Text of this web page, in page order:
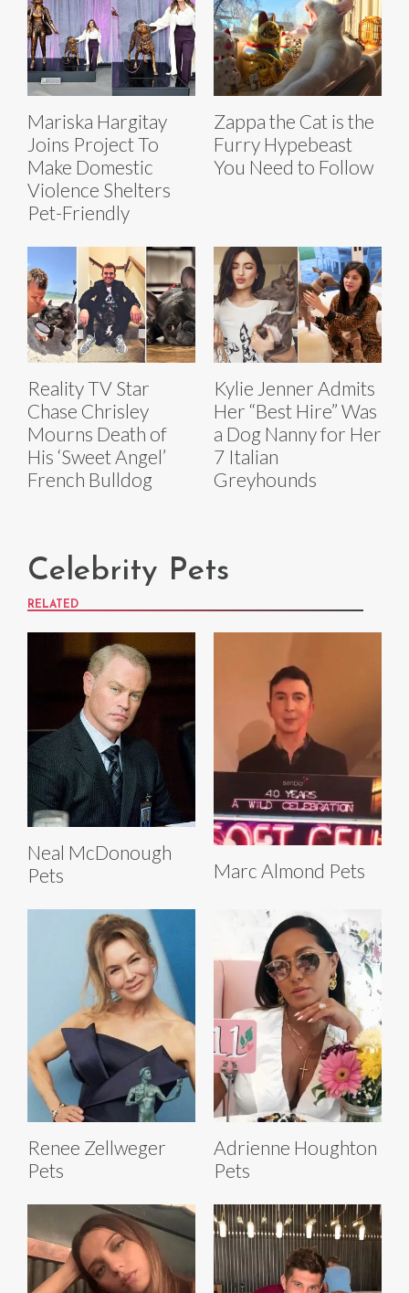
Mariska Hargitay
Joins Project To
Make Domestic
Violence Shelters
Pet-Friendly
Zappa the Cat is the
Furry Hypebeast
You Need to Follow
Reality TV Star
Chase Chrisley
Mourns Death of
His ‘Sweet Angel’
French Bulldog
Kylie Jenner Admits
Her “Best Hire” Was
a Dog Nanny for Her
7 Italian
Greyhounds
Celebrity Pets
RELATED
Neal McDonough
Pets
Marc Almond Pets
Renee Zellweger
Pets
Adrienne Houghton
Pets